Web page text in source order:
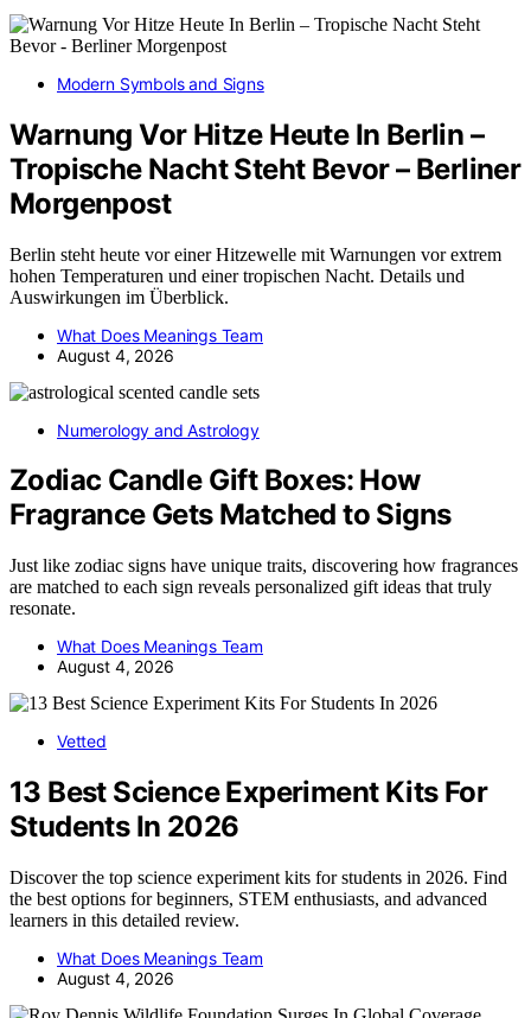
Modern Symbols and Signs
Warnung Vor Hitze Heute In Berlin –
Tropische Nacht Steht Bevor – Berliner
Morgenpost
Berlin steht heute vor einer Hitzewelle mit Warnungen vor extrem
hohen Temperaturen und einer tropischen Nacht. Details und
Auswirkungen im Überblick.
What Does Meanings Team
August 4, 2026
Numerology and Astrology
Zodiac Candle Gift Boxes: How
Fragrance Gets Matched to Signs
Just like zodiac signs have unique traits, discovering how fragrances
are matched to each sign reveals personalized gift ideas that truly
resonate.
What Does Meanings Team
August 4, 2026
Vetted
13 Best Science Experiment Kits For
Students In 2026
Discover the top science experiment kits for students in 2026. Find
the best options for beginners, STEM enthusiasts, and advanced
learners in this detailed review.
What Does Meanings Team
August 4, 2026